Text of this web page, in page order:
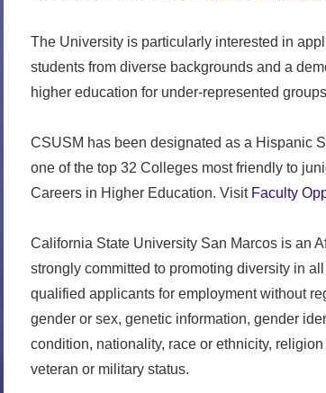
The University is particularly interested in
students from diverse backgrounds and a
higher education for under-represented
CSUSM has been designated as a Hispanic
one of the top 32 Colleges most friendly to
Careers in Higher Education. Visit Faculty
California State University San Marcos is an
strongly committed to promoting diversity in
qualified applicants for employment without
gender or sex, genetic information, gender
condition, nationality, race or ethnicity,
veteran or military status.